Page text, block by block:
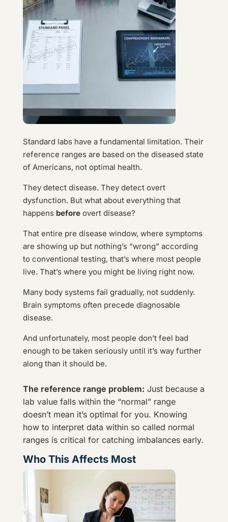
Standard labs have a fundamental limitation. Their
reference ranges are based on the diseased state
of Americans, not optimal health.
They detect disease. They detect overt
dysfunction. But what about everything that
happens beforeovert disease?
That entire pre disease window, where symptoms
are showing up but nothing’s “wrong” according
to conventional testing, that’s where most people
live. That’s where you might be living right now.
Many body systems fail gradually, not suddenly.
Brain symptoms often precede diagnosable
disease.
And unfortunately, most people don’t feel bad
enough to be taken seriously until it’s way further
along than it should be.
The reference range problem: Just because a
lab value falls within the “normal” range
doesn’t mean it’s optimal for you. Knowing
how to interpret data within so called normal
ranges is critical for catching imbalances early.
Who This Affects Most